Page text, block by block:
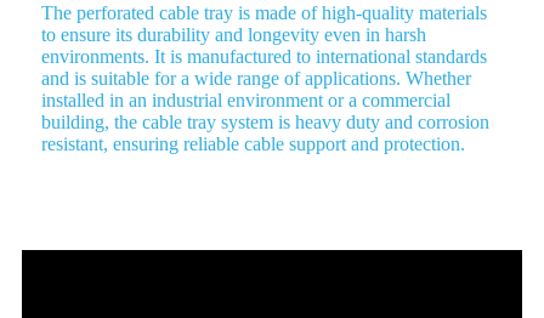
The perforated cable tray is made of high-quality materials
to ensure its durability and longevity even in harsh
environments. It is manufactured to international standards
and is suitable for a wide range of applications. Whether
installed in an industrial environment or a commercial
building, the cable tray system is heavy duty and corrosion
resistant, ensuring reliable cable support and protection.